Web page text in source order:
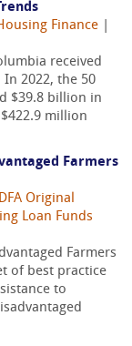
Finance
received
2022, the 50
$39.8 billion in
million
Farmers
Original
Loan Funds
Farmers
of best practice
to